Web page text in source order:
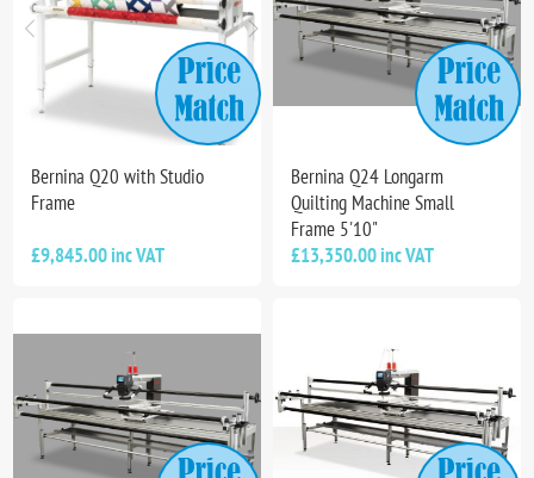
Bernina Q20 with Studio
Frame
£9,845.00 inc VAT
Bernina Q24 Longarm
Quilting Machine Small
Frame 5'10"
£13,350.00 inc VAT